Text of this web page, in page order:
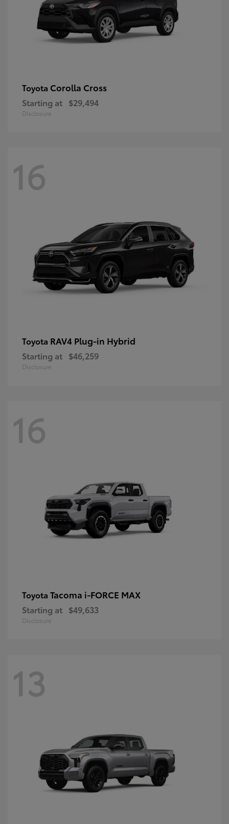
Toyota Corolla Cross
Starting at $29,494
Disclosure
16
Toyota RAV4 Plug-in Hybrid
Starting at $46,259
Disclosure
16
Toyota Tacoma i-FORCE MAX
Starting at $49,633
Disclosure
13